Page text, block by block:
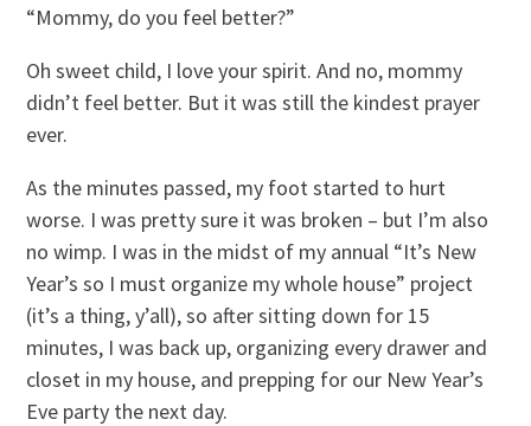
“Mommy, do you feel better?”
Oh sweet child, I love your spirit. And no, mommy
didn’t feel better. But it was still the kindest prayer
ever.
As the minutes passed, my foot started to hurt
worse. I was pretty sure it was broken – but I’m also
no wimp. I was in the midst of my annual “It’s New
Year’s so I must organize my whole house” project
(it’s a thing, y’all), so after sitting down for 15
minutes, I was back up, organizing every drawer and
closet in my house, and prepping for our New Year’s
Eve party the next day.